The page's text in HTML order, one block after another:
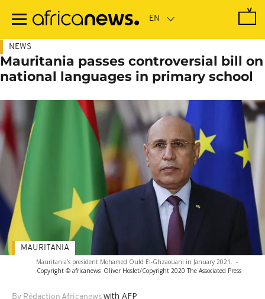
main
NEWS
Mauritania passes controversial bill on
national languages in primary school
Mauritania's president Mohamed Ould El-Ghzaouani in January 2021. -
Copyright © africanews Oliver Hoslet/Copyright 2020 The Associated Press
By Rédaction Africanews with AFP
MAURITANIA